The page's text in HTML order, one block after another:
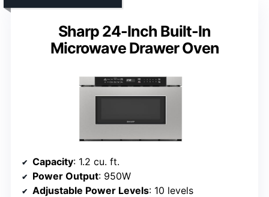
Sharp 24-Inch Built-In
Microwave Drawer Oven
Capacity: 1.2 cu. ft.
Power Output: 950W
Adjustable Power Levels: 10 levels